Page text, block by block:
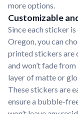
more options.
Customizable
Since each sticker
Oregon, you can
printed stickers are
and won’t fade
layer of matte or
These stickers are
ensure a bubble-